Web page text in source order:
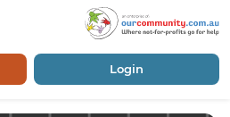
Login